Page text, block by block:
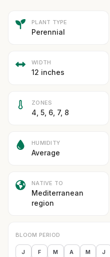
PLANT TYPE
Perennial
WIDTH
12 inches
ZONES
4, 5, 6, 7, 8
HUMIDITY
Average
NATIVE TO
Mediterranean
region
BLOOM PERIOD
J F M A M J